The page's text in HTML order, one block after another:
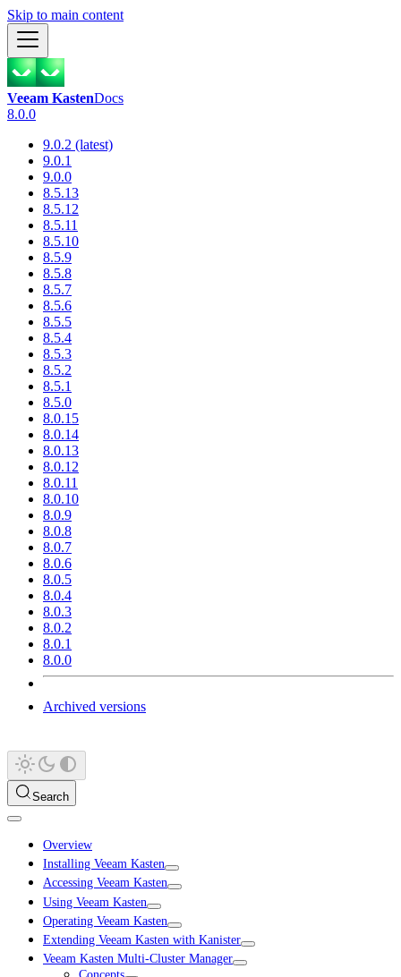
Skip to main content
Veeam KastenDocs
8.0.0
9.0.2 (latest)
9.0.1
9.0.0
8.5.13
8.5.12
8.5.11
8.5.10
8.5.9
8.5.8
8.5.7
8.5.6
8.5.5
8.5.4
8.5.3
8.5.2
8.5.1
8.5.0
8.0.15
8.0.14
8.0.13
8.0.12
8.0.11
8.0.10
8.0.9
8.0.8
8.0.7
8.0.6
8.0.5
8.0.4
8.0.3
8.0.2
8.0.1
8.0.0
Archived versions
Search
Overview
Installing Veeam Kasten
Accessing Veeam Kasten
Using Veeam Kasten
Operating Veeam Kasten
Extending Veeam Kasten with Kanister
Veeam Kasten Multi-Cluster Manager